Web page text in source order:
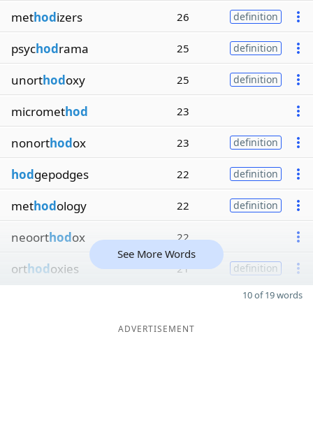
methodizers 26 definition
psychodrama 25 definition
unorthodoxy 25 definition
micromethod 23
nonorthodox 23 definition
hodgepodges 22 definition
methodology 22 definition
neoorthodox 22
orthodoxies 21 definition
See More Words
10 of 19 words
ADVERTISEMENT